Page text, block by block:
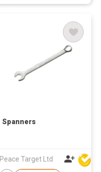
Spanners
Peace Target Ltd